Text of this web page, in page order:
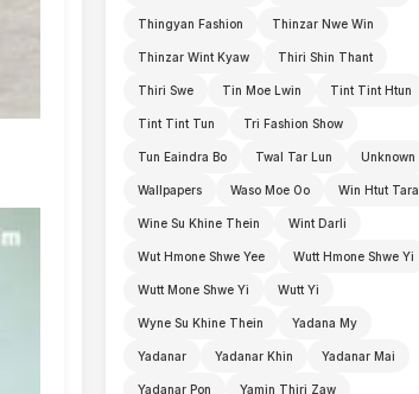
Thingyan Fashion Thinzar Nwe Win
Thinzar Wint Kyaw Thiri Shin Thant
Thiri Swe Tin Moe Lwin Tint Tint Htun
Tint Tint Tun Tri Fashion Show
Tun Eaindra Bo Twal Tar Lun Unknown
Wallpapers Waso Moe Oo Win Htut Tara
Wine Su Khine Thein Wint Darli
Wut Hmone Shwe Yee Wutt Hmone Shwe Yi
Wutt Mone Shwe Yi Wutt Yi
Wyne Su Khine Thein Yadana My
Yadanar Yadanar Khin Yadanar Mai
Yadanar Pon Yamin Thiri Zaw